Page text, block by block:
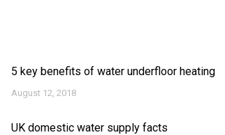
5 key benefits of water underfloor heating
August 12, 2018
UK domestic water supply facts